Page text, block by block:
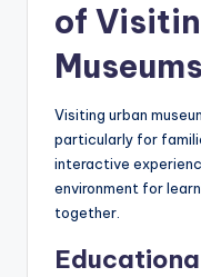
of
Visiting urban
particularly for
interactive
environment for
together.